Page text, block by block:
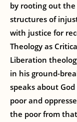
by rooting out
structures of
with justice for
Theology as
Liberation
in his ground-
speaks about
poor and
the poor from